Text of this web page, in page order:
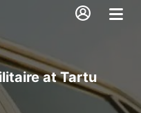
at Tartu